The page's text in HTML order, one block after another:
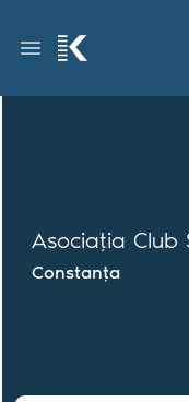
Asociația Club
Constanța